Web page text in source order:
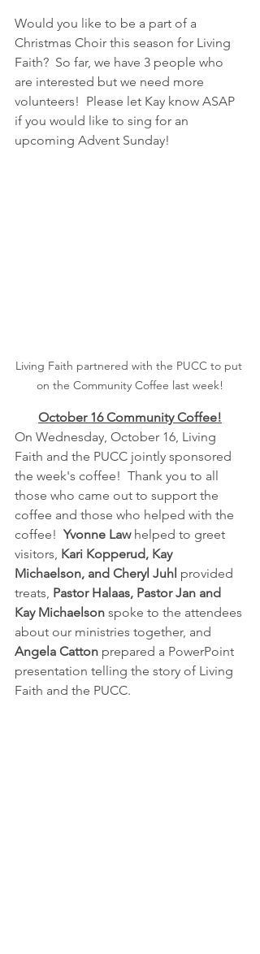
Would you like to be a part of a
Christmas Choir this season for Living
Faith?  So far, we have 3 people who
are interested but we need more
volunteers!  Please let Kay know ASAP
if you would like to sing for an
upcoming Advent Sunday!
Living Faith partnered with the PUCC to put
on the Community Coffee last week!
October 16 Community Coffee!
On Wednesday, October 16, Living
Faith and the PUCC jointly sponsored
the week's coffee!  Thank you to all
those who came out to support the
coffee and those who helped with the
coffee! Yvonne Law helped to greet
visitors, Kari Kopperud, Kay
Michaelson, and Cheryl Juhl provided
treats, Pastor Halaas, Pastor Jan and
Kay Michaelson spoke to the attendees
about our ministries together, and
Angela Catton prepared a PowerPoint
presentation telling the story of Living
Faith and the PUCC.